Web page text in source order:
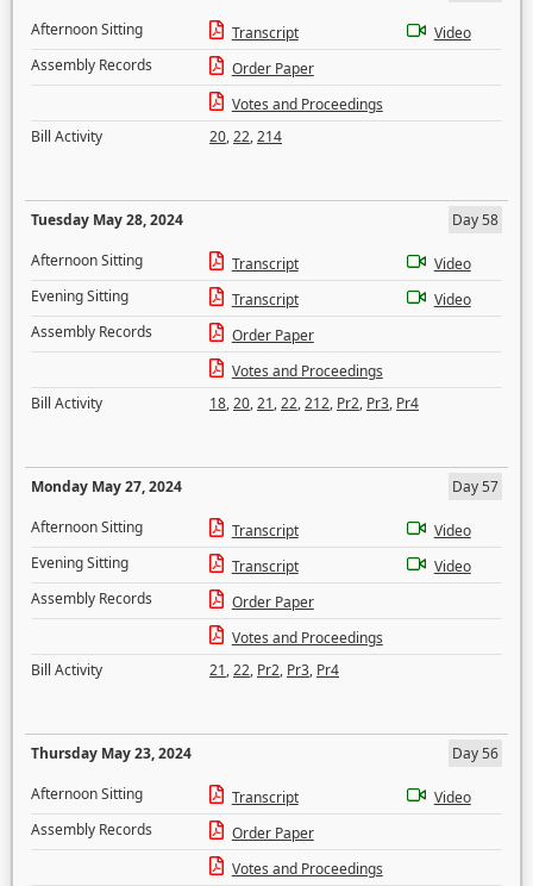
Afternoon Sitting
Transcript
Video
Assembly Records
Order Paper
Votes and Proceedings
Bill Activity
20,22,214
Tuesday May 28, 2024
Day 58
Afternoon Sitting
Transcript
Video
Evening Sitting
Transcript
Video
Assembly Records
Order Paper
Votes and Proceedings
Bill Activity
18,20,21,22,212, Pr2, Pr3, Pr4
Monday May 27, 2024
Day 57
Afternoon Sitting
Transcript
Video
Evening Sitting
Transcript
Video
Assembly Records
Order Paper
Votes and Proceedings
Bill Activity
21,22, Pr2, Pr3, Pr4
Thursday May 23, 2024
Day 56
Afternoon Sitting
Transcript
Video
Assembly Records
Order Paper
Votes and Proceedings